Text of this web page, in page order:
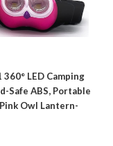
LED Camping
Safe ABS, Portable
Owl Lantern-